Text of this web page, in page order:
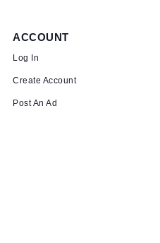
ACCOUNT
Log In
Create Account
Post An Ad